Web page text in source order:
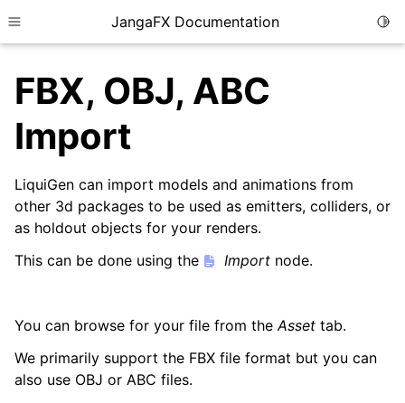
Toggle site navigation sidebar
JangaFX Documentation
child pages in navigation
child pages in navigation
FBX, OBJ, ABC
Import
LiquiGen can import models and animations from
other 3d packages to be used as emitters, colliders, or
as holdout objects for your renders.
This can be done using the
Import node.
You can browse for your file from theAsset tab.
We primarily support the FBX file format but you can
also use OBJ or ABC files.